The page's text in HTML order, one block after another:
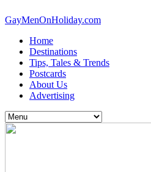
GayMenOnHoliday.com
Home
Destinations
Tips, Tales & Trends
Postcards
About Us
Advertising